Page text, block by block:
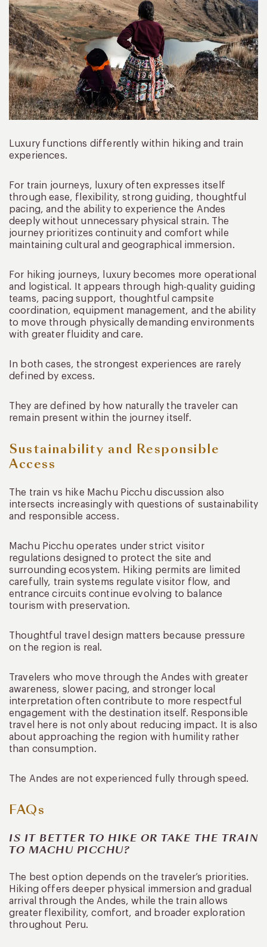
Luxury functions differently within hiking and train
experiences.
For train journeys, luxury often expresses itself
through ease, flexibility, strong guiding, thoughtful
pacing, and the ability to experience the Andes
deeply without unnecessary physical strain. The
journey prioritizes continuity and comfort while
maintaining cultural and geographical immersion.
For hiking journeys, luxury becomes more operational
and logistical. It appears through high-quality guiding
teams, pacing support, thoughtful campsite
coordination, equipment management, and the ability
to move through physically demanding environments
with greater fluidity and care.
In both cases, the strongest experiences are rarely
defined by excess.
They are defined by how naturally the traveler can
remain present within the journey itself.
Sustainability and Responsible
Access
The train vs hike Machu Picchu discussion also
intersects increasingly with questions of sustainability
and responsible access.
Machu Picchu operates under strict visitor
regulations designed to protect the site and
surrounding ecosystem. Hiking permits are limited
carefully, train systems regulate visitor flow, and
entrance circuits continue evolving to balance
tourism with preservation.
Thoughtful travel design matters because pressure
on the region is real.
Travelers who move through the Andes with greater
awareness, slower pacing, and stronger local
interpretation often contribute to more respectful
engagement with the destination itself. Responsible
travel here is not only about reducing impact. It is also
about approaching the region with humility rather
than consumption.
The Andes are not experienced fully through speed.
FAQs
IS IT BETTER TO HIKE OR TAKE THE TRAIN
TO MACHU PICCHU?
The best option depends on the traveler’s priorities.
Hiking offers deeper physical immersion and gradual
arrival through the Andes, while the train allows
greater flexibility, comfort, and broader exploration
throughout Peru.